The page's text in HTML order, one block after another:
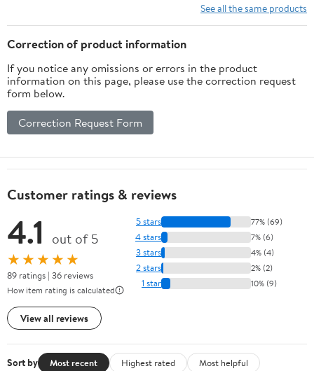
See all the same products
Correction of product information
If you notice any omissions or errors in the product
information on this page, please use the correction request
form below.
Correction Request Form
Customer ratings & reviews
4.1 out of 5
★★★★★
89 ratings | 36 reviews
How item rating is calculated
View all reviews
5 stars 77% (69)
4 stars 7% (6)
3 stars 4% (4)
2 stars 2% (2)
1 star 10% (9)
Sort by Most recent Highest rated
Most helpful